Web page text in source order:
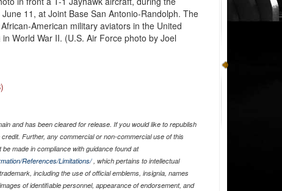
11, at Joint Base San Antonio-Randolph. The
American military aviators in the United
World War II. (U.S. Air Force photo by Joel
and has been cleared for release. If you would like to republish
Further, any commercial or non-commercial use of this
made in compliance with guidance found at
References/Limitations/, which pertains to intellectual
including the use of official emblems, insignia, names
of identifiable personnel, appearance of endorsement, and